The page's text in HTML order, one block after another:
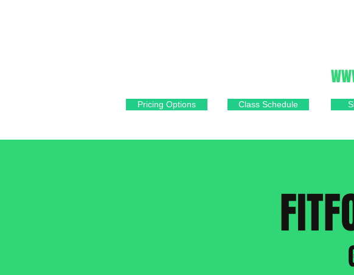
Pricing Options Class Schedule